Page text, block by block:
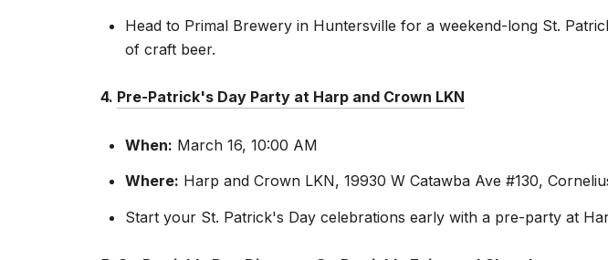
Head to Primal Brewery in Huntersville for a weekend-long St.
of craft beer.
4. Pre-Patrick's Day Party at Harp and Crown LKN
When: March 16, 10:00 AM
Where: Harp and Crown LKN, 19930 W Catawba Ave #130,
Start your St. Patrick's Day celebrations early with a pre-party at